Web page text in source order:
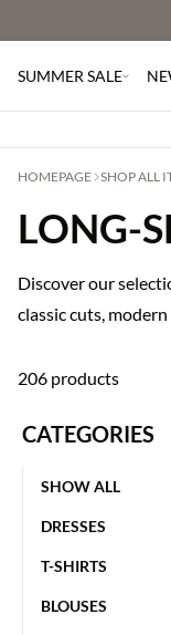
SUMMER SALE
HOMEPAGE SHOP ALL
LONG-
Discover our
classic cuts,
206 products
CATEGORIES
SHOW ALL
DRESSES
T-SHIRTS
BLOUSES